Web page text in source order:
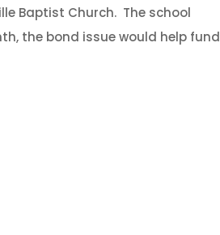
Baptist Church. The school
the bond issue would help fund